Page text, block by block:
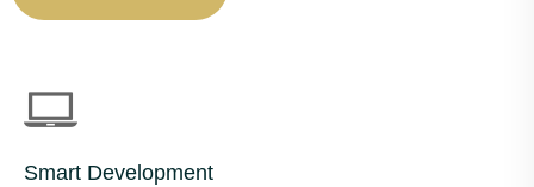
Smart Development